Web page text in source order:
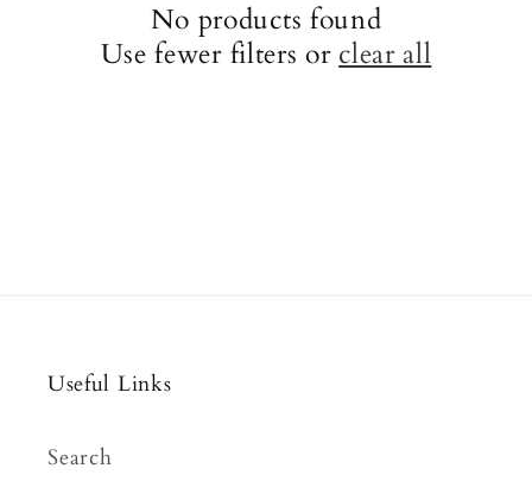
No products found
Use fewer filters or clear all
Useful Links
Search